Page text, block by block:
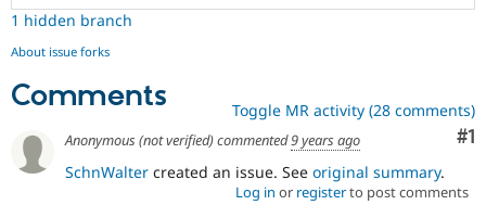
1 hidden branch
About issue forks
Comments Toggle MR activity (28 comments)
#1
Anonymous (not verified)commented9 years ago
SchnWalter created an issue. See original summary.
Log in or registerto post comments